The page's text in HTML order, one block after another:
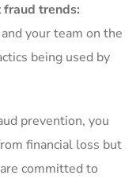
trends:
your team on the
being used by
prevention, you
financial loss but
committed‌ to